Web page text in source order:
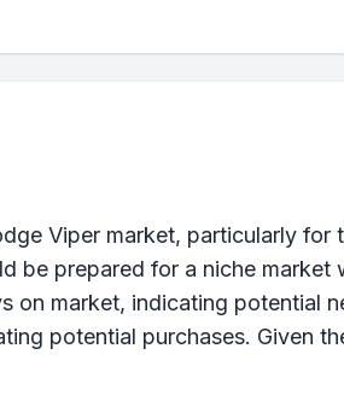
Viper market, particularly for
be prepared for a niche market
on market, indicating potential
potential purchases. Given